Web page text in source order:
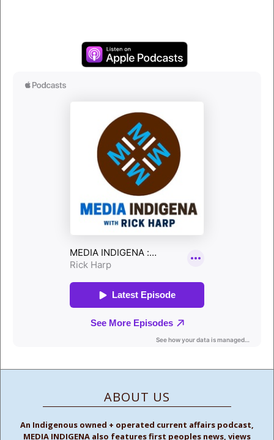
ABOUT US
An Indigenous owned + operated current affairs podcast,
MEDIA INDIGENA also features first peoples news, views